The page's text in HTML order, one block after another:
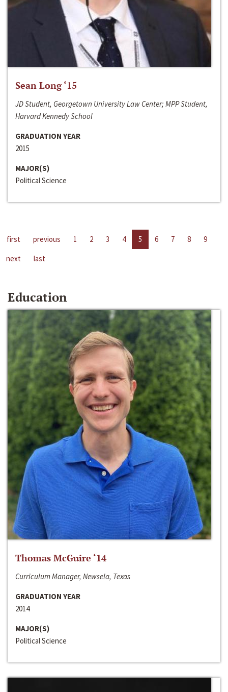
Sean Long ‘15
JD Student, Georgetown University Law Center; MPP Student,
Harvard Kennedy School
GRADUATION YEAR
2015
MAJOR(S)
Political Science
first previous 1 2 3 4 5 6 7 8
9
next
last
Education
Thomas McGuire ‘14
Curriculum Manager, Newsela, Texas
GRADUATION YEAR
2014
MAJOR(S)
Political Science